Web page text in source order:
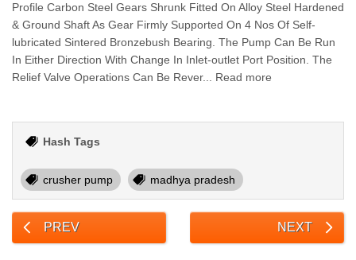
Profile Carbon Steel Gears Shrunk Fitted On Alloy Steel Hardened
& Ground Shaft As Gear Firmly Supported On 4 Nos Of Self-
lubricated Sintered Bronzebush Bearing. The Pump Can Be Run
In Either Direction With Change In Inlet-outlet Port Position. The
Relief Valve Operations Can Be Rever... Read more
Hash Tags
crusher pump madhya pradesh
PREV NEXT